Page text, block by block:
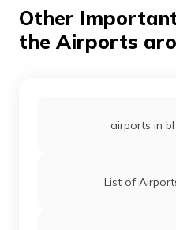
that do not yet have this
to undergo construction
Other
the Airports
airports in
List of